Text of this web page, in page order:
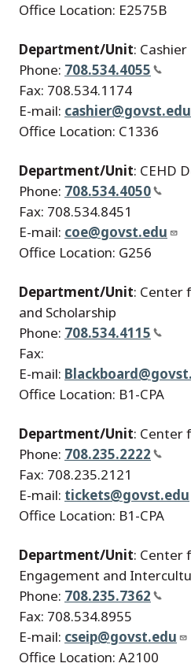
Office Location: E2575B
Department/Unit: Cashier
Phone: 708.534.4055
Fax: 708.534.1174
E-mail: cashier@govst.edu
Office Location: C1336
Department/Unit: CEHD
Phone: 708.534.4050
Fax: 708.534.8451
E-mail: coe@govst.edu
Office Location: G256
Department/Unit: Center
and Scholarship
Phone: 708.534.4115
Fax:
E-mail:
Office Location: B1-CPA
Department/Unit: Center
Phone: 708.235.2222
Fax: 708.235.2121
E-mail: tickets@govst.edu
Office Location: B1-CPA
Department/Unit: Center
Engagement and
Phone: 708.235.7362
Fax: 708.534.8955
E-mail: cseip@govst.edu
Office Location: A2100